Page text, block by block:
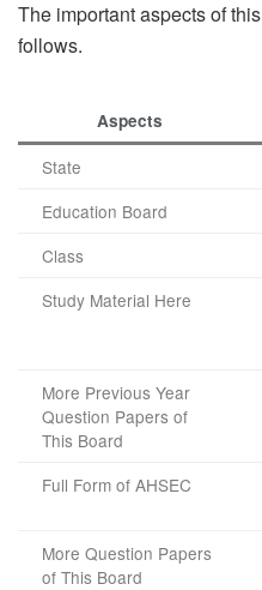
The important aspects of
follows.
Aspects
State
Education Board
Class
Study Material Here
More Previous Year
Question Papers of
This Board
Full Form of AHSEC
More Question Papers
of This Board